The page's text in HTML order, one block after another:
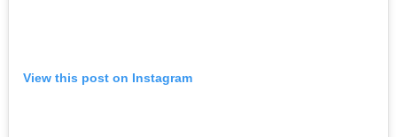
View this post on Instagram